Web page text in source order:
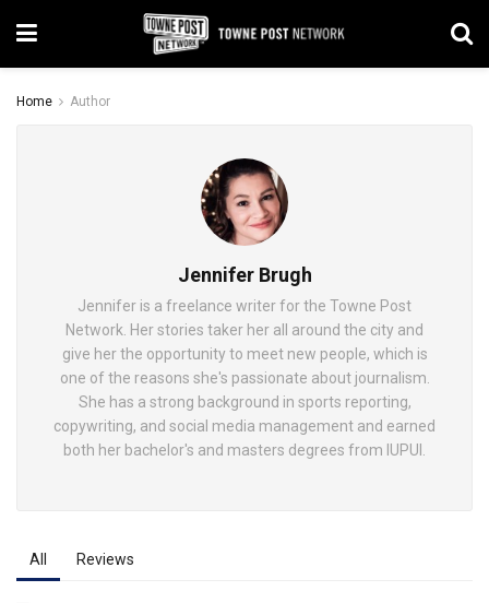
Home Author
Jennifer Brugh
Jennifer is a freelance writer for the Towne Post
Network. Her stories taker her all around the city and
give her the opportunity to meet new people, which is
one of the reasons she's passionate about journalism.
She has a strong background in sports reporting,
copywriting, and social media management and earned
both her bachelor's and masters degrees from IUPUI.
All Reviews